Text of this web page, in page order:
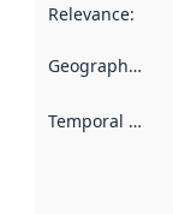
Relevance:
Geographical scope
Temporal scope